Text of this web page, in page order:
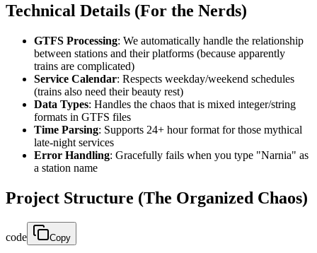
Technical Details (For the Nerds)
GTFS Processing: We automatically handle the relationship
between stations and their platforms (because apparently
trains are complicated)
Service Calendar: Respects weekday/weekend schedules
(trains also need their beauty rest)
Data Types: Handles the chaos that is mixed integer/string
formats in GTFS files
Time Parsing: Supports 24+ hour format for those mythical
late-night services
Error Handling: Gracefully fails when you type "Narnia" as
a station name
Project Structure (The Organized Chaos)
code Copy